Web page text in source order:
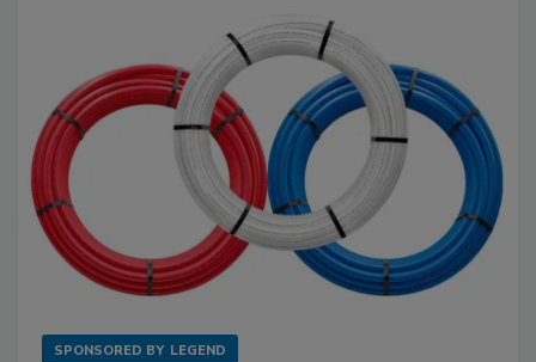
SPONSORED BY LEGEND